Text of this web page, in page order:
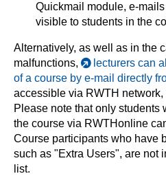
Quickmail module, e-
visible to students in the
Alternatively, as well as in the
malfunctions,
lecturers can
of a course by e-mail directly
accessible via RWTH
Please note that only students
the course via RWTHonline
Course participants who have
such as "Extra Users", are not
list.